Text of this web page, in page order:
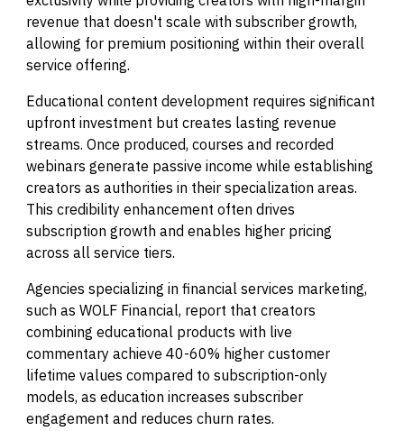
revenue that doesn't scale with subscriber growth,
allowing for premium positioning within their overall
service offering.
Educational content development requires significant
upfront investment but creates lasting revenue
streams. Once produced, courses and recorded
webinars generate passive income while establishing
creators as authorities in their specialization areas.
This credibility enhancement often drives
subscription growth and enables higher pricing
across all service tiers.
Agencies specializing in financial services marketing,
such as WOLF Financial, report that creators
combining educational products with live
commentary achieve 40-60% higher customer
lifetime values compared to subscription-only
models, as education increases subscriber
engagement and reduces churn rates.